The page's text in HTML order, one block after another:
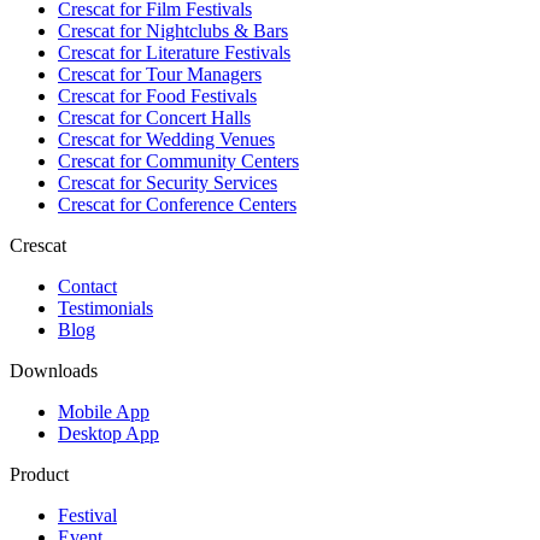
Crescat forFilm Festivals
Crescat forNightclubs & Bars
Crescat forLiterature Festivals
Crescat forTour Managers
Crescat forFood Festivals
Crescat forConcert Halls
Crescat forWedding Venues
Crescat forCommunity Centers
Crescat forSecurity Services
Crescat forConference Centers
Crescat
Contact
Testimonials
Blog
Downloads
Mobile App
Desktop App
Product
Festival